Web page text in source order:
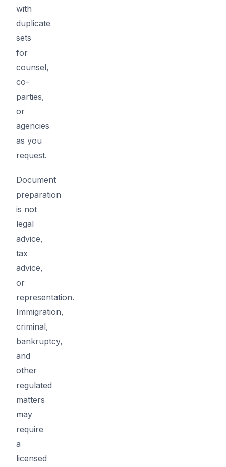
with
duplicate
sets
for
counsel,
co-
parties,
or
agencies
as you
request.
Document
preparation
is not
legal
advice,
tax
advice,
or
representation.
Immigration,
criminal,
bankruptcy,
and
other
regulated
matters
may
require
a
licensed